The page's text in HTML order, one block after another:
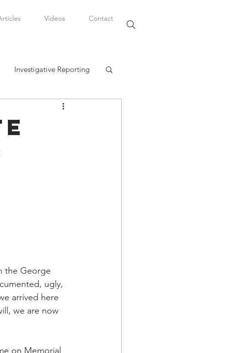
Videos Contact
Investigative Reporting
the George
ugly,
arrived here
we are now
on Memorial